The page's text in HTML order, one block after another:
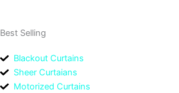
Best Selling
Blackout Curtains
Sheer Curtaians
Motorized Curtains